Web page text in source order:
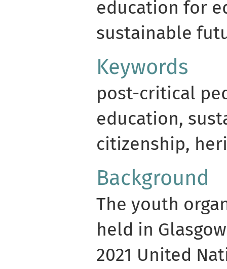
education for
sustainable
Keywords
post-critical
education,
citizenship,
Background
The youth
held in
2021 United